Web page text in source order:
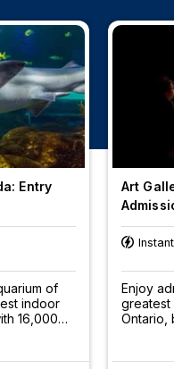
Entry
of
indoor
16,000
Art
Enjoy
greatest
Ontario,